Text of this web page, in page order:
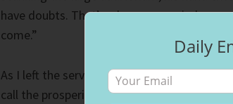
have doubts. That’s when you remind
come.”
As I left the service, I felt unsettled. Part of
call the prosperity gospel—the idea that
Daily